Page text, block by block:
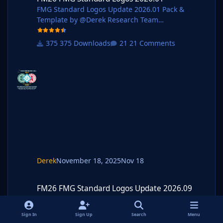
FMG Standard Logos Update 2026.01 Pack &
Template by @Derek Research Team
@schweigi @AndreaSSL1900 @cameosis @Markit
os @rioplworks @Alieks
375 Downloads 21 Comments
DerekNovember 18, 2025Nov 18
FM26 FMG Standard Logos Update 2026.09
FM26 FMG Standard Logos Update 2026.09 Pack &
Template by @Derek Research Team @schweigi
@AndreaSSL1900 @cameosis @Markitos @kristo
Sign In Sign Up Search Menu